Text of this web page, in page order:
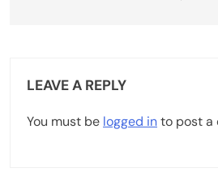
i
g
LEAVE A REPLY
You must be logged into post a